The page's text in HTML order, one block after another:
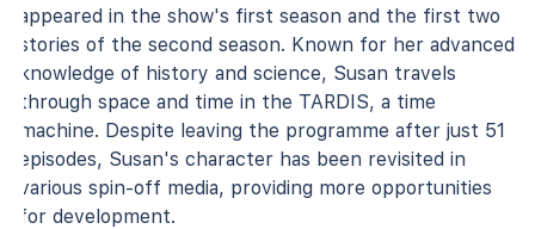
appeared in the show's first season and the first two
stories of the second season. Known for her advanced
knowledge of history and science, Susan travels
through space and time in the TARDIS, a time
machine. Despite leaving the programme after just 51
episodes, Susan's character has been revisited in
various spin-off media, providing more opportunities
for development.